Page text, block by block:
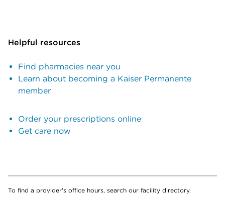
Helpful resources
Find pharmacies near you
Learn about becoming a Kaiser Permanente
member
Order your prescriptions online
Get care now
To find a provider's office hours, search our facility directory.